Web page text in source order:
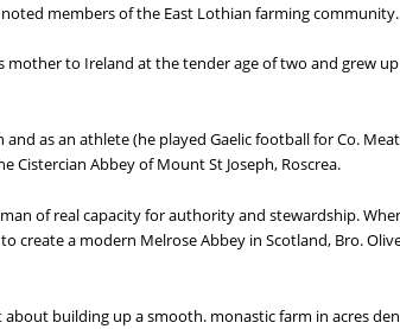
members of the East Lothian farming community.
mother to Ireland at the tender age of two and grew
as an athlete (he played Gaelic football for Co.
Cistercian Abbey of Mount St Joseph, Roscrea.
of real capacity for authority and stewardship.
create a modern Melrose Abbey in Scotland, Bro.
building up a smooth. monastic farm in acres